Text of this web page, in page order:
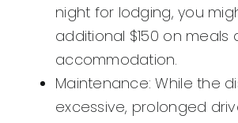
night for lodging, you
additional $150 on meals
accommodation.
Maintenance: While the
excessive, prolonged